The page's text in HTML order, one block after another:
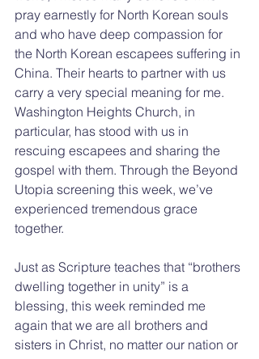
pray earnestly for North Korean souls
and who have deep compassion for
the North Korean escapees suffering in
China. Their hearts to partner with us
carry a very special meaning for me.
Washington Heights Church, in
particular, has stood with us in
rescuing escapees and sharing the
gospel with them. Through the Beyond
Utopia screening this week, we’ve
experienced tremendous grace
together.
Just as Scripture teaches that “brothers
dwelling together in unity” is a
blessing, this week reminded me
again that we are all brothers and
sisters in Christ, no matter our nation or